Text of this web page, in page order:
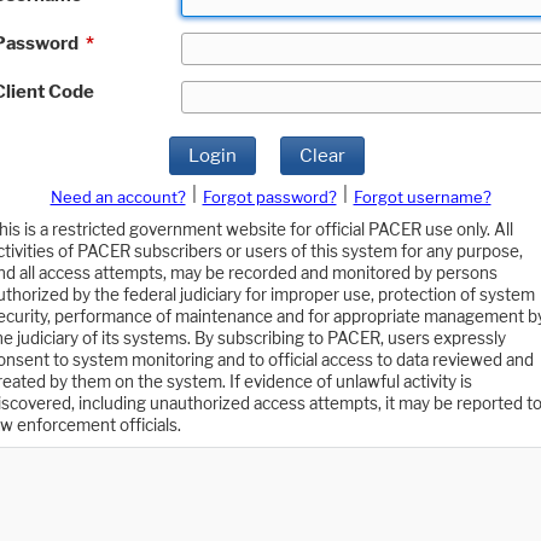
*
Code
Login Clear
Need an account? Forgot password?
Forgot username?
is a restricted government website for official PACER use only. All
of PACER subscribers or users of this system for any purpose,
all access attempts, may be recorded and monitored by persons
by the federal judiciary for improper use, protection of system
performance of maintenance and for appropriate management
judiciary of its systems. By subscribing to PACER, users expressly
to system monitoring and to official access to data reviewed and
by them on the system. If evidence of unlawful activity is
including unauthorized access attempts, it may be reported to
enforcement officials.